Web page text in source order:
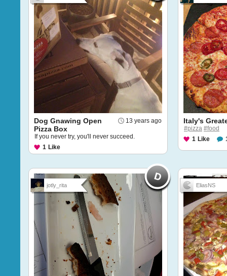
13 years ago
Dog Gnawing Open
Pizza Box
If you never try, you'll never succeed.
1 Like
Italy's
#pizza #food
1 Like
jotly_rita EliasNS